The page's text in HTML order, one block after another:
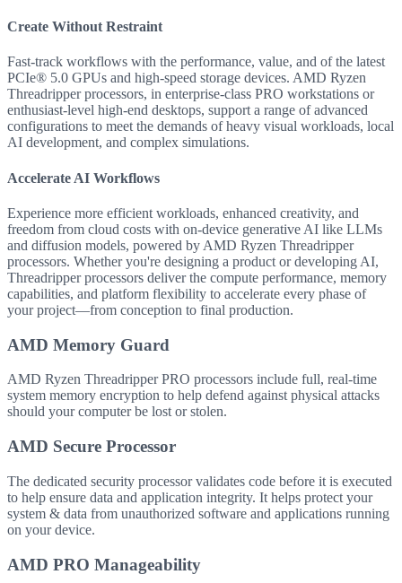
Create Without Restraint
Fast-track workflows with the performance, value, and of the latest
PCIe® 5.0 GPUs and high-speed storage devices. AMD Ryzen
Threadripper processors, in enterprise-class PRO workstations or
enthusiast-level high-end desktops, support a range of advanced
configurations to meet the demands of heavy visual workloads, local
AI development, and complex simulations.
Accelerate AI Workflows
Experience more efficient workloads, enhanced creativity, and
freedom from cloud costs with on-device generative AI like LLMs
and diffusion models, powered by AMD Ryzen Threadripper
processors. Whether you're designing a product or developing AI,
Threadripper processors deliver the compute performance, memory
capabilities, and platform flexibility to accelerate every phase of
your project—from conception to final production.
AMD Memory Guard
AMD Ryzen Threadripper PRO processors include full, real-time
system memory encryption to help defend against physical attacks
should your computer be lost or stolen.
AMD Secure Processor
The dedicated security processor validates code before it is executed
to help ensure data and application integrity. It helps protect your
system & data from unauthorized software and applications running
on your device.
AMD PRO Manageability